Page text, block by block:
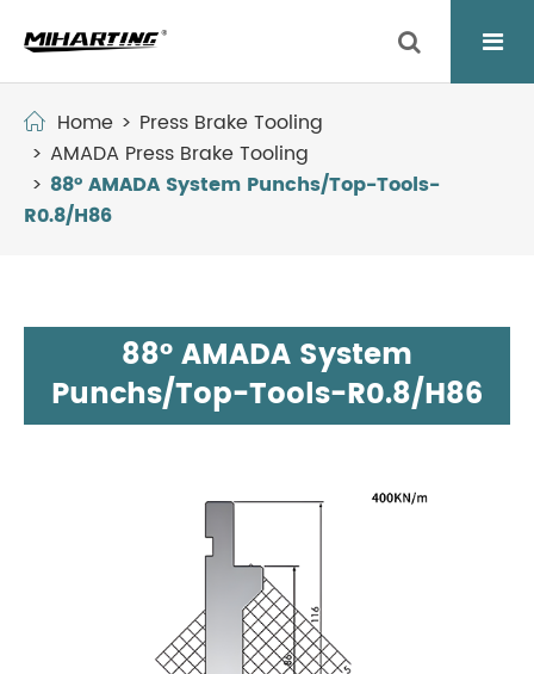
Home
Press Brake Tooling
AMADA Press Brake Tooling
88° AMADA System Punchs/Top-Tools-
R0.8/H86
88° AMADA System
Punchs/Top-Tools-R0.8/H86